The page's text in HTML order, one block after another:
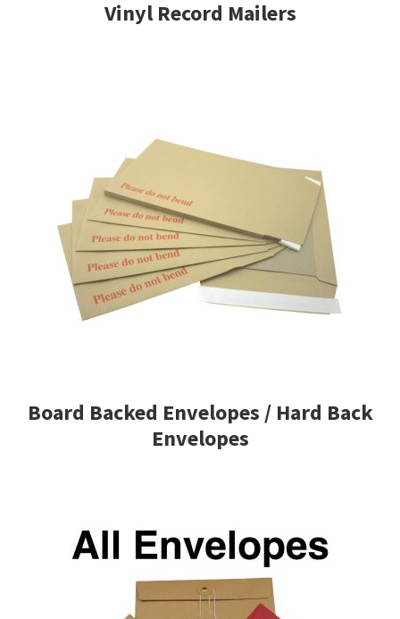
Vinyl Record Mailers
Board Backed Envelopes / Hard Back
Envelopes